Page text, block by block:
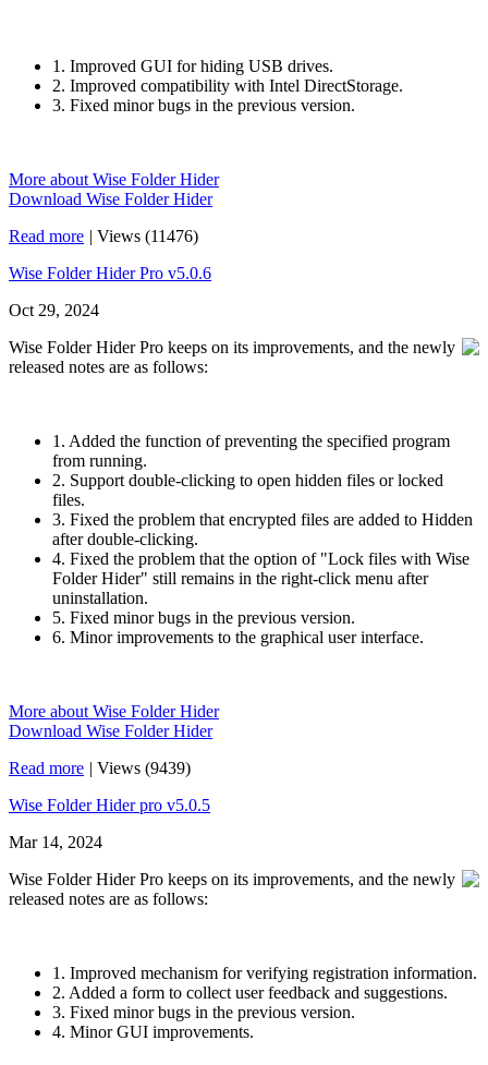
1. Improved GUI for hiding USB drives.
2. Improved compatibility with Intel DirectStorage.
3. Fixed minor bugs in the previous version.
More about Wise Folder Hider
Download Wise Folder Hider
Read more | Views (11476)
Wise Folder Hider Pro v5.0.6
Oct 29, 2024
Wise Folder Hider Pro keeps on its improvements, and the newly
released notes are as follows:
1. Added the function of preventing the specified program
from running.
2. Support double-clicking to open hidden files or locked
files.
3. Fixed the problem that encrypted files are added to Hidden
after double-clicking.
4. Fixed the problem that the option of "Lock files with Wise
Folder Hider" still remains in the right-click menu after
uninstallation.
5. Fixed minor bugs in the previous version.
6. Minor improvements to the graphical user interface.
More about Wise Folder Hider
Download Wise Folder Hider
Read more | Views (9439)
Wise Folder Hider pro v5.0.5
Mar 14, 2024
Wise Folder Hider Pro keeps on its improvements, and the newly
released notes are as follows:
1. Improved mechanism for verifying registration information.
2. Added a form to collect user feedback and suggestions.
3. Fixed minor bugs in the previous version.
4. Minor GUI improvements.